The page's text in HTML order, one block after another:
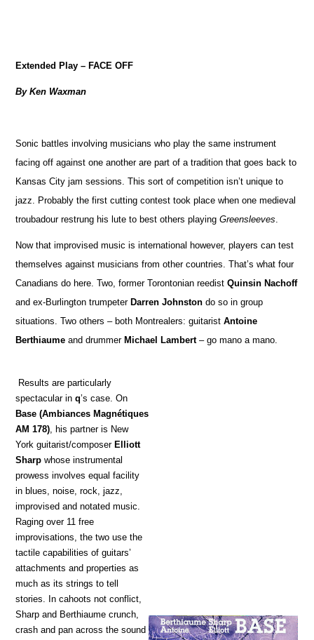
Extended Play – FACE OFF
By Ken Waxman
Sonic battles involving musicians who play the same instrument
facing off against one another are part of a tradition that goes back to
Kansas City jam sessions. This sort of competition isn’t unique to
jazz. Probably the first cutting contest took place when one medieval
troubadour restrung his lute to best others playingGreensleeves
Now that improvised music is international however, players can test
themselves against musicians from other countries. That’s what four
Canadians do here. Two, former Torontonian reedistQuinsin Nachoff
and ex-Burlington trumpeterDarren Johnston do so in group
situations. Two others – both Montrealers: guitaristAntoine
Berthiaume and drummerMichael Lambert– go mano a mano.
Results are particularly
spectacular inq’s case. On
Base (Ambiances Magnétiques
AM 178) , his partner is New
York guitarist/composerElliott
Sharp whose instrumental
prowess involves equal facility
in blues, noise, rock, jazz,
improvised and notated music.
Raging over 11 free
improvisations, the two use the
tactile capabilities of guitars’
attachments and properties as
much as its strings to tell
stories. In cahoots not conflict,
Sharp and Berthiaume crunch,
crash and pan across the sound